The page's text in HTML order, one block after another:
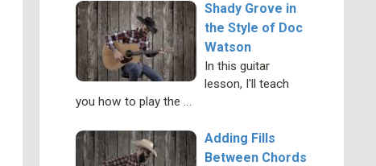
Shady Grove in
the Style of Doc
Watson
In this guitar
lesson, I'll teach
you how to play the …
Adding Fills
Between Chords